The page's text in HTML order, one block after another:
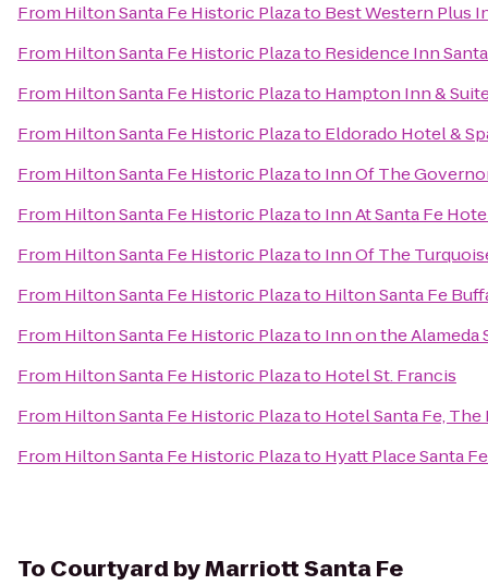
From Hilton Santa Fe Historic Plazato Best Western Plus
From Hilton Santa Fe Historic Plazato Residence Inn
From Hilton Santa Fe Historic Plazato Hampton Inn &
From Hilton Santa Fe Historic Plazato Eldorado Hotel &
From Hilton Santa Fe Historic Plazato Inn Of The
From Hilton Santa Fe Historic Plazato Inn At Santa Fe
From Hilton Santa Fe Historic Plazato Inn Of The
From Hilton Santa Fe Historic Plazato Hilton Santa Fe
From Hilton Santa Fe Historic Plazato Inn on the Alameda
From Hilton Santa Fe Historic Plazato Hotel St. Francis
From Hilton Santa Fe Historic Plazato Hotel Santa Fe, The
From Hilton Santa Fe Historic Plazato Hyatt Place Santa Fe
To Courtyard by Marriott Santa Fe